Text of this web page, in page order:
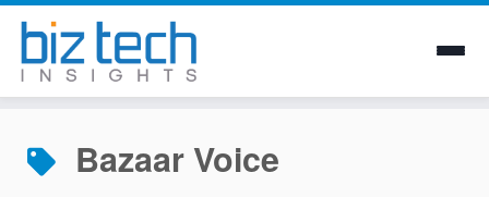
content
Bazaar Voice